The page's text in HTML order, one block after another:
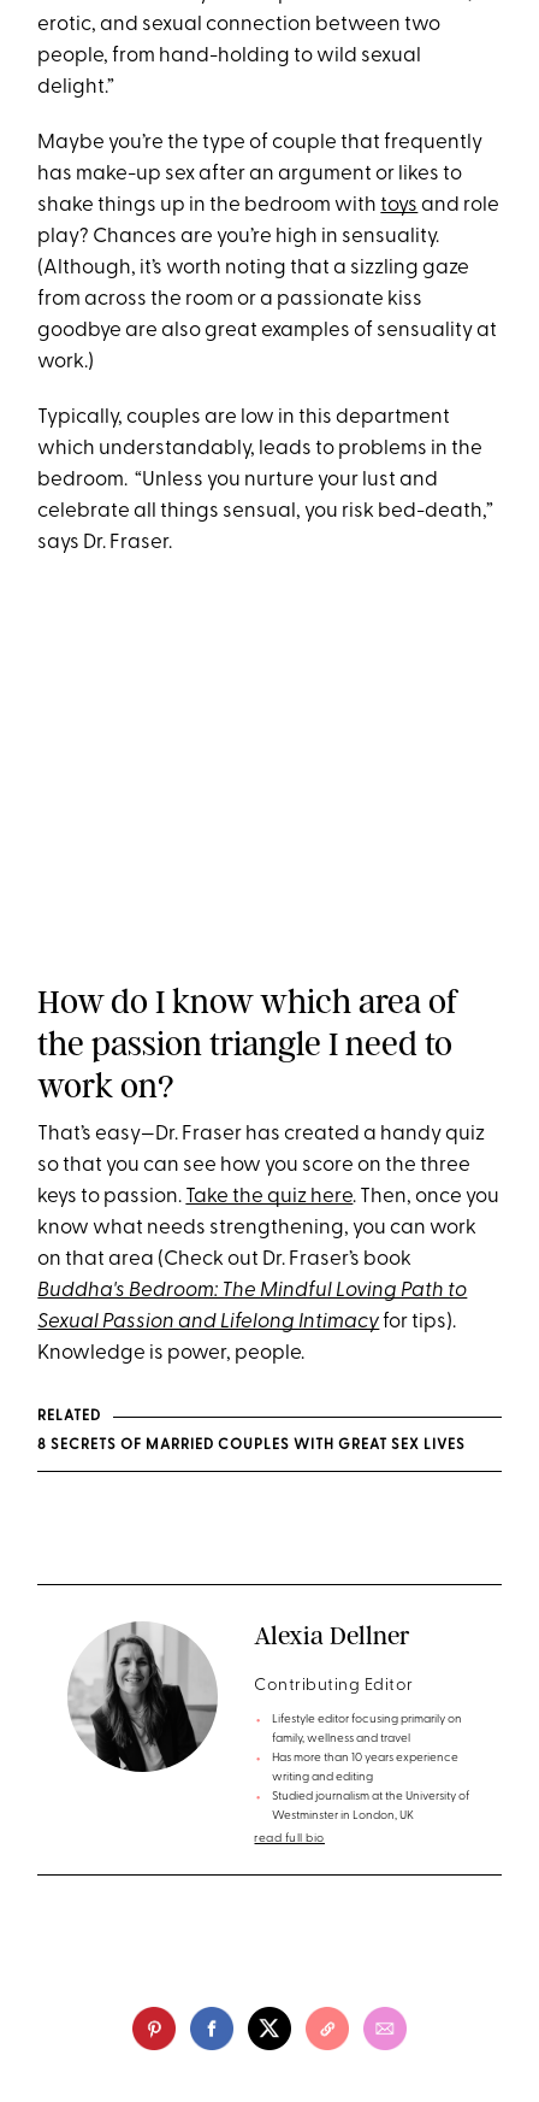
erotic, and sexual connection between two
people, from hand-holding to wild sexual
delight.”
Maybe you’re the type of couple that frequently
has make-up sex after an argument or likes to
shake things up in the bedroom withtoys and role
play? Chances are you’re high in sensuality.
(Although, it’s worth noting that a sizzling gaze
from across the room or a passionate kiss
goodbye are also great examples of sensuality at
work.)
Typically, couples are low in this department
which understandably, leads to problems in the
bedroom. “Unless you nurture your lust and
celebrate all things sensual, you risk bed-death,”
says Dr. Fraser.
How do I know which area of
the passion triangle I need to
work on?
That’s easy—Dr. Fraser has created a handy quiz
so that you can see how you score on the three
keys to passion. Take the quiz here. Then, once you
know what needs strengthening, you can work
on that area (Check out Dr. Fraser’s book
Buddha's Bedroom: The Mindful Loving Path to
Sexual Passion and Lifelong Intimacyfor tips).
Knowledge is power, people.
RELATED
8 SECRETS OF MARRIED COUPLES WITH GREAT SEX LIVES
Alexia Dellner
Contributing Editor
Lifestyle editor focusing primarily on
family, wellness and travel
Has more than 10 years experience
writing and editing
Studied journalism at the University of
Westminster in London, UK
read full bio